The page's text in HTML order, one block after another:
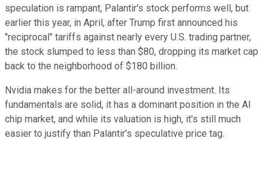
speculation is rampant, Palantir's stock performs well, but
earlier this year, in April, after Trump first announced his
"reciprocal" tariffs against nearly every U.S. trading partner,
the stock slumped to less than $80, dropping its market cap
back to the neighborhood of $180 billion.
Nvidia makes for the better all-around investment. Its
fundamentals are solid, it has a dominant position in the AI
chip market, and while its valuation is high, it's still much
easier to justify than Palantir's speculative price tag.